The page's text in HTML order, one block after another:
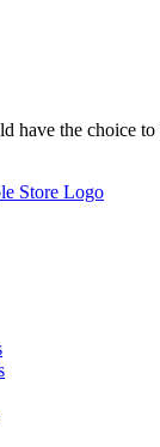
have the choice